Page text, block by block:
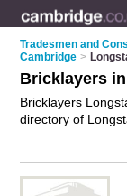
Tradesmen and
Cambridge >
Bricklayers
Bricklayers
directory of
Longstanton,